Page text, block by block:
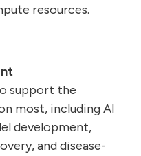
resources.
support the
most, including AI
development,
and disease-